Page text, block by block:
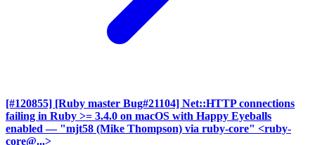
[#120855] [Ruby master Bug#21104] Net::HTTP connections
failing in Ruby >= 3.4.0 on macOS with Happy Eyeballs
enabled — "mjt58 (Mike Thompson) via ruby-core" <ruby-
core@...>